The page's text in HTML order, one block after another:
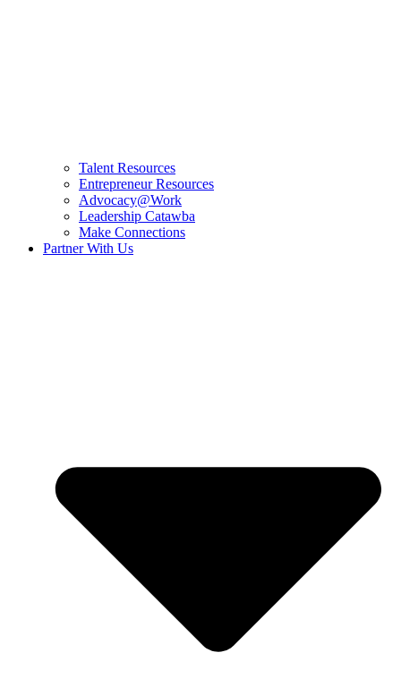
Talent Resources
Entrepreneur Resources
Advocacy@Work
Leadership Catawba
Make Connections
Partner With Us